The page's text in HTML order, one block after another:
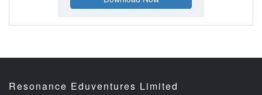
Resonance Eduventures Limited